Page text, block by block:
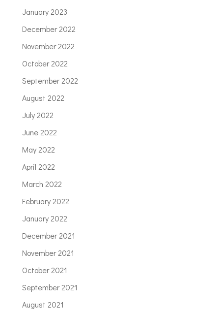
January 2023
December 2022
November 2022
October 2022
September 2022
August 2022
July 2022
June 2022
May 2022
April 2022
March 2022
February 2022
January 2022
December 2021
November 2021
October 2021
September 2021
August 2021